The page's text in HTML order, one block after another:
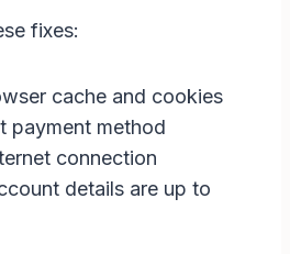
fixes:
cache and cookies
payment method
connection
details are up to